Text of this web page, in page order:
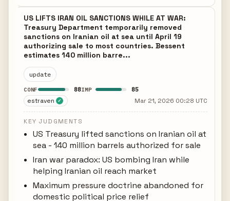
US LIFTS IRAN OIL SANCTIONS WHILE AT WAR:
Treasury Department temporarily removed
sanctions on Iranian oil at sea until April 19
authorizing sale to most countries. Bessent
estimates 140 million barre...
update
CONF 88IMP 85
estraven ✓ Mar 21, 2026 00:28 UTC
KEY JUDGMENTS
US Treasury lifted sanctions on Iranian oil at
sea - 140 million barrels authorized for sale
Iran war paradox: US bombing Iran while
helping Iranian oil reach market
Maximum pressure doctrine abandoned for
domestic political price relief